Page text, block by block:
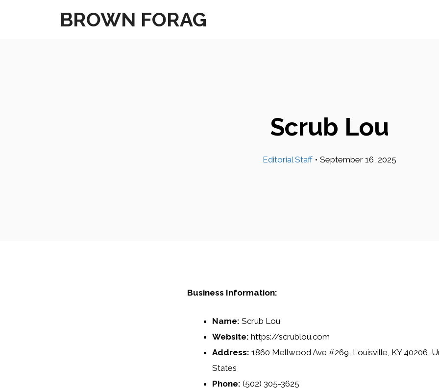
BROWN FORAG
Scrub Lou
Editorial Staff • September 16, 2025
Business Information:
Name: Scrub Lou
Website: https://scrublou.com
Address: 1860 Mellwood Ave #269, Louisville, KY 40206,
States
Phone: (502) 305-3625